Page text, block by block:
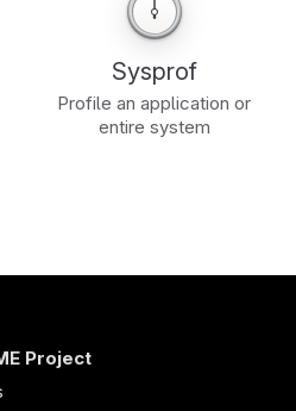
Sysprof
Profile an application or
entire system
Project